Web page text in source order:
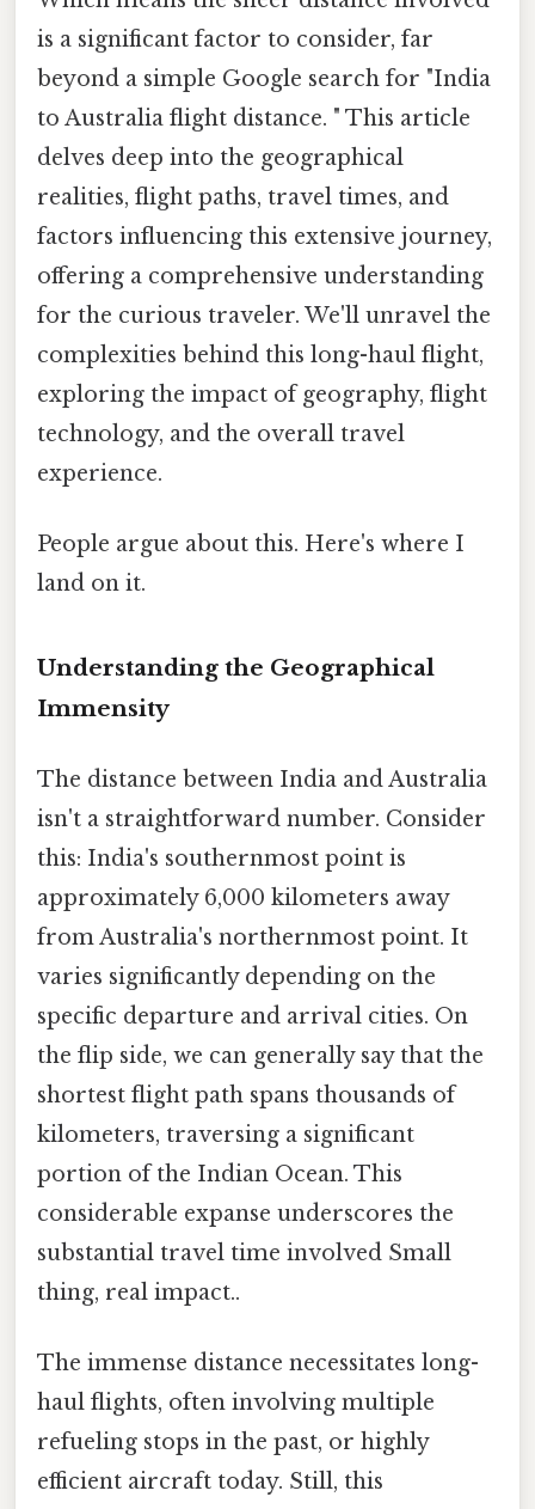
is a significant factor to consider, far
beyond a simple Google search for "India
to Australia flight distance. " This article
delves deep into the geographical
realities, flight paths, travel times, and
factors influencing this extensive journey,
offering a comprehensive understanding
for the curious traveler. We'll unravel the
complexities behind this long-haul flight,
exploring the impact of geography, flight
technology, and the overall travel
experience.
People argue about this. Here's where I
land on it.
Understanding the Geographical
Immensity
The distance between India and Australia
isn't a straightforward number. Consider
this: India's southernmost point is
approximately 6,000 kilometers away
from Australia's northernmost point. It
varies significantly depending on the
specific departure and arrival cities. On
the flip side, we can generally say that the
shortest flight path spans thousands of
kilometers, traversing a significant
portion of the Indian Ocean. This
considerable expanse underscores the
substantial travel time involved Small
thing, real impact..
The immense distance necessitates long-
haul flights, often involving multiple
refueling stops in the past, or highly
efficient aircraft today. Still, this